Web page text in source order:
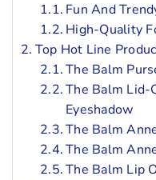
Fun And
High-Quality
Top Hot Line
The Balm
The Balm Lid-
Eyeshadow
The Balm
The Balm
The Balm Lip